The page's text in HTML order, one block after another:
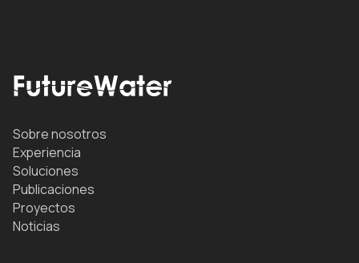
Sobre nosotros
Experiencia
Soluciones
Publicaciones
Proyectos
Noticias